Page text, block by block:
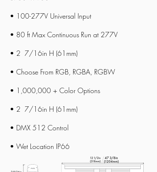
• 100-277V Universal Input
• 80 ft Max Continuous Run at 277V
• 2 7/16in H (61mm)
• Choose From RGB, RGBA, RGBW
• 1,000,000 + Color Options
• 2 7/16in H (61mm)
• DMX 512 Control
• Wet Location IP66